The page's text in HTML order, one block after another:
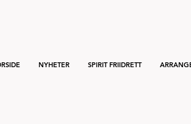
NYHETER SPIRIT FRIIDRETT